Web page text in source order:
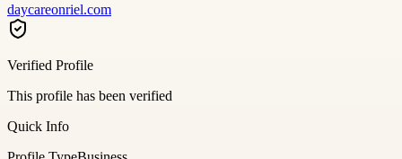
daycareonriel.com
Verified Profile
This profile has been verified
Quick Info